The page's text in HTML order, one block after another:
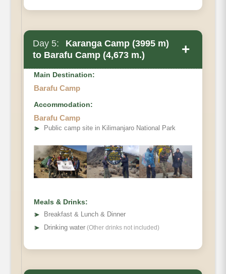
Day 5:
Karanga Camp (3995 m)
to Barafu Camp (4,673 m.)
+
Elevation
Distance
Hiking Time
Habitat
Main Destination:
Barafu Camp
Accommodation:
Barafu Camp
➤ Public camp site in Kilimanjaro National Park
Meals & Drinks:
➤
Breakfast & Lunch & Dinner
➤ Drinking water (Other drinks not included)